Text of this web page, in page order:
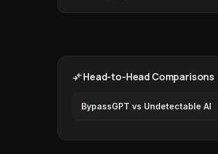
compare_arrowsHead-to-Head Comparisons
BypassGPT vs Undetectable AI